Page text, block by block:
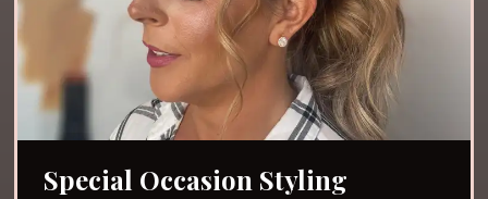
Special Occasion Styling